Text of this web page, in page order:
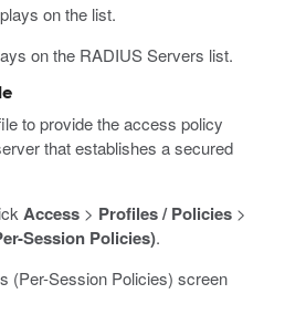
on the list.
on the RADIUS Servers list.
to provide the access policy
that establishes a secured
Access> Profiles / Policies>
Session Policies).
(Per-Session Policies) screen